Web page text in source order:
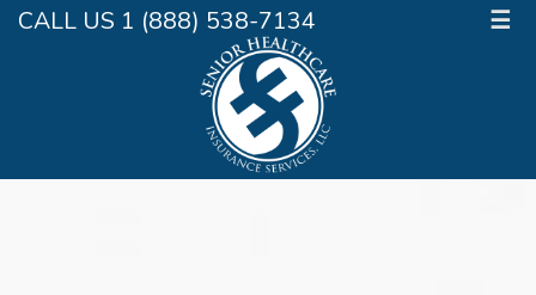
CALL US 1 (888) 538-7134 ☰